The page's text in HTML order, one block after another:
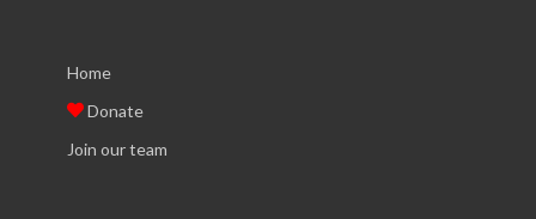
Home
Donate
Join our team